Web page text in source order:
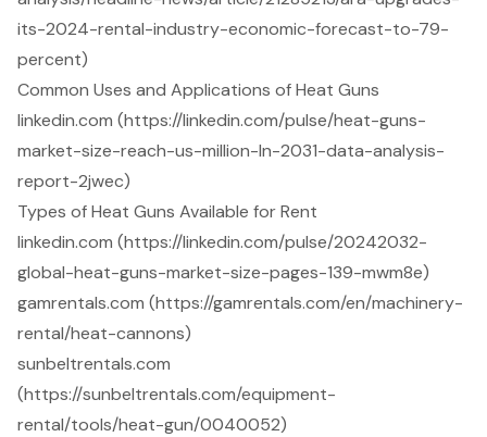
its-2024-rental-industry-economic-forecast-to-79-
percent)
Common Uses and Applications of Heat Guns
linkedin.com (https://linkedin.com/pulse/heat-guns-
market-size-reach-us-million-ln-2031-data-analysis-
report-2jwec)
Types of Heat Guns Available for Rent
linkedin.com (https://linkedin.com/pulse/20242032-
global-heat-guns-market-size-pages-139-mwm8e)
gamrentals.com (https://gamrentals.com/en/machinery-
rental/heat-cannons)
sunbeltrentals.com
(https://sunbeltrentals.com/equipment-
rental/tools/heat-gun/0040052)